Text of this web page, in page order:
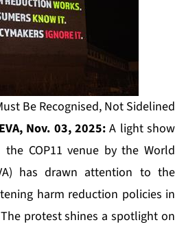
Be Recognised, Not Sidelined
Nov. 03, 2025:A light show
COP11 venue by the World
has drawn attention to the
harm reduction policies in
protest shines a spotlight on